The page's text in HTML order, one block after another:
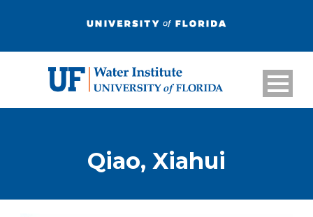
Qiao, Xiahui